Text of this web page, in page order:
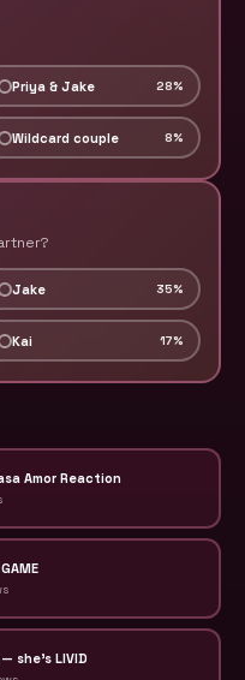
Priya & Jake 28%
Wildcard couple 8%
Jake 35%
Kai 17%
Amor Reaction
she's LIVID